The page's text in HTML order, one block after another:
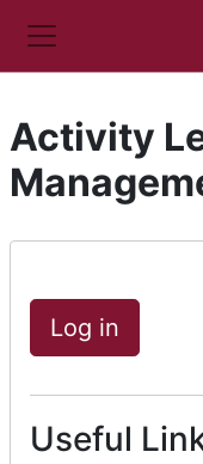
Side panel
Activity
Log in
Useful